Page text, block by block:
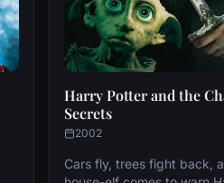
Harry Potter and the
Secrets
2002
Cars fly, trees fight back,